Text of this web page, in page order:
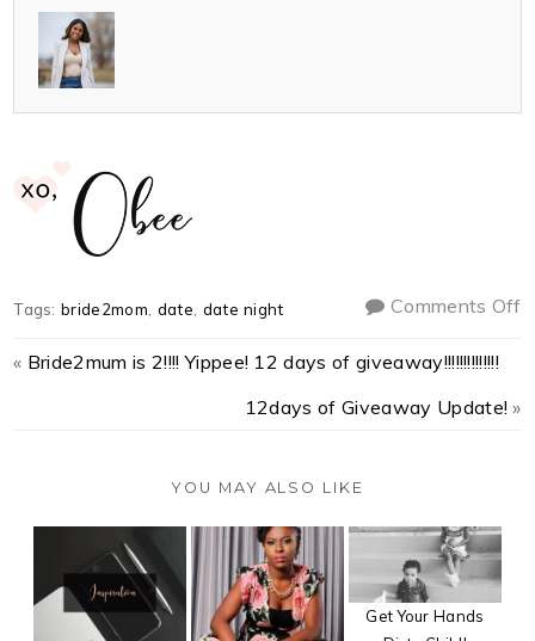
Comments Off
Tags:bride2mom date date night
« Bride2mum is 2!!!! Yippee! 12 days of giveaway!!!!!!!!!!!!!!
12days of Giveaway Update! »
YOU MAY ALSO LIKE
Get Your Hands